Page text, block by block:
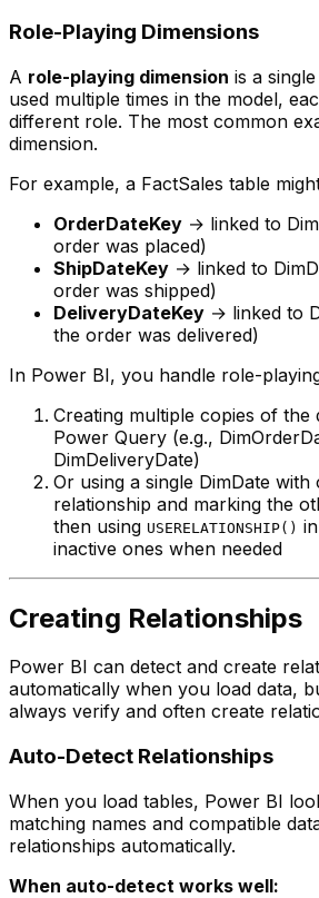
Role-Playing Dimensions
A role-playing dimension is a
used multiple times in the model,
different role. The most common
dimension.
For example, a FactSales table
OrderDateKey → linked to
order was placed)
ShipDateKey → linked to
order was shipped)
DeliveryDateKey → linked to
the order was delivered)
In Power BI, you handle role-
Creating multiple copies of the
Power Query (e.g.,
DimDeliveryDate)
Or using a single DimDate with
relationship and marking the
then using USERELATIONSHIP()
inactive ones when needed
Creating Relationships
Power BI can detect and create
automatically when you load data,
always verify and often create
Auto-Detect Relationships
When you load tables, Power BI
matching names and compatible
relationships automatically.
When auto-detect works well: